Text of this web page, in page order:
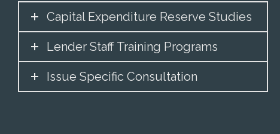
Capital Expenditure Reserve Studies
Lender Staff Training Programs
Issue Specific Consultation